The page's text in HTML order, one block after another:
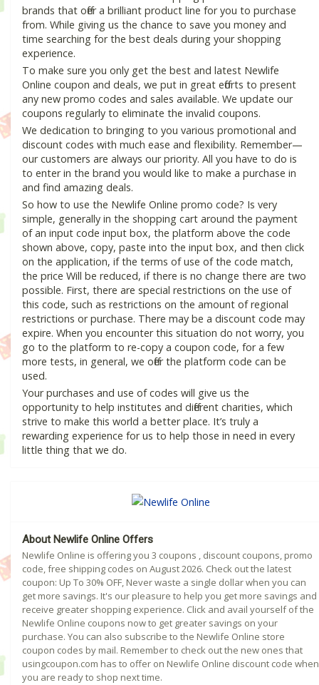
brands that offer a brilliant product line for you to purchase
from. While giving us the chance to save you money and
time searching for the best deals during your shopping
experience.
To make sure you only get the best and latest Newlife
Online coupon and deals, we put in great efforts to present
any new promo codes and sales available. We update our
coupons regularly to eliminate the invalid coupons.
We dedication to bringing to you various promotional and
discount codes with much ease and flexibility. Remember—
our customers are always our priority. All you have to do is
to enter in the brand you would like to make a purchase in
and find amazing deals.
So how to use the Newlife Online promo code? Is very
simple, generally in the shopping cart around the payment
of an input code input box, the platform above the code
shown above, copy, paste into the input box, and then click
on the application, if the terms of use of the code match,
the price Will be reduced, if there is no change there are two
possible. First, there are special restrictions on the use of
this code, such as restrictions on the amount of regional
restrictions or purchase. There may be a discount code may
expire. When you encounter this situation do not worry, you
go to the platform to re-copy a coupon code, for a few
more tests, in general, we offer the platform code can be
used.
Your purchases and use of codes will give us the
opportunity to help institutes and different charities, which
strive to make this world a better place. It’s truly a
rewarding experience for us to help those in need in every
little thing that we do.
About Newlife Online Offers
Newlife Online is offering you 3 coupons , discount coupons, promo
code, free shipping codes on August 2026. Check out the latest
coupon: Up To 30% OFF, Never waste a single dollar when you can
get more savings. It's our pleasure to help you get more savings and
receive greater shopping experience. Click and avail yourself of the
Newlife Online coupons now to get greater savings on your
purchase. You can also subscribe to the Newlife Online store
coupon codes by mail. Remember to check out the new ones that
usingcoupon.com has to offer on Newlife Online discount code when
you are ready to shop next time.